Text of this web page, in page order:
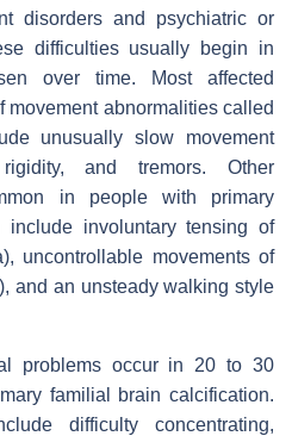
disorders and psychiatric or
difficulties usually begin in
over time. Most affected
movement abnormalities called
unusually slow movement
and tremors. Other
in people with primary
include involuntary tensing of
uncontrollable movements of
and an unsteady walking style
problems occur in 20 to 30
familial brain calcification.
difficulty concentrating,